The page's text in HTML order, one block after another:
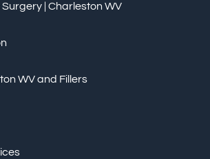
| Charleston WV
WV and Fillers